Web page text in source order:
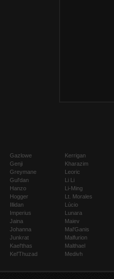
Gazlowe
Genji
Greymane
Gul'dan
Hanzo
Hogger
Illidan
Imperius
Jaina
Johanna
Junkrat
Kael'thas
Kel'Thuzad
Kerrigan
Kharazim
Leoric
Li Li
Li-Ming
Lt. Morales
Lúcio
Lunara
Maiev
Mal'Ganis
Malfurion
Malthael
Medivh